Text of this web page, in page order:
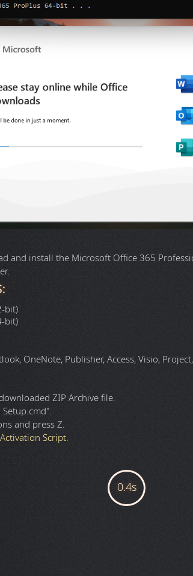
and install the Microsoft Office 365
bit)
bit)
OneNote, Publisher, Access, Visio,
ZIP Archive file.
and press Z.
Activation Script.
FILE DETAILS
Language:
English (Match OS)
Website:
3.15 MB (Megabyte)
ZIP (Compressed File